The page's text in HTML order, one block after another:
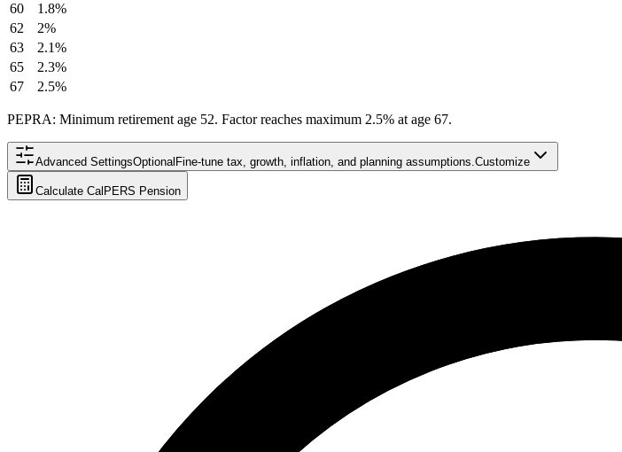
60
1.8%
62
2%
63
2.1%
65
2.3%
67
2.5%
PEPRA: Minimum retirement age 52. Factor reaches maximum 2.5% at age 67.
Advanced SettingsOptional Fine-tune tax, growth, inflation, and planning assumptions.Customize
Calculate CalPERS Pension